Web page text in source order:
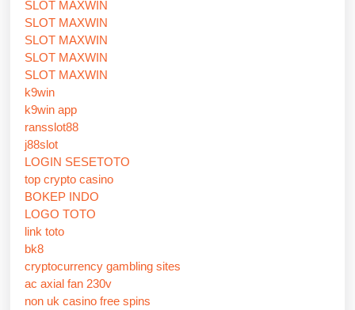
SLOT MAXWIN
SLOT MAXWIN
SLOT MAXWIN
SLOT MAXWIN
SLOT MAXWIN
k9win
k9win app
ransslot88
j88slot
LOGIN SESETOTO
top crypto casino
BOKEP INDO
LOGO TOTO
link toto
bk8
cryptocurrency gambling sites
ac axial fan 230v
non uk casino free spins